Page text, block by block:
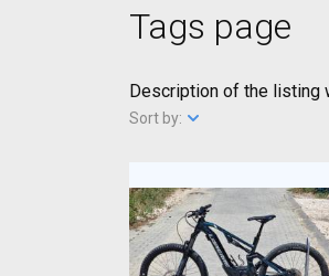
Tags page
Description of the listing
Sort by: